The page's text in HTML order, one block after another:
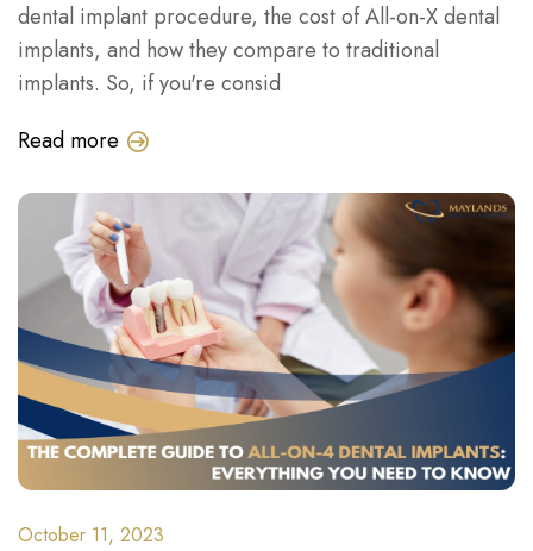
dental implant procedure, the cost of All-on-X dental
implants, and how they compare to traditional
implants. So, if you're consid
Read more
October 11, 2023